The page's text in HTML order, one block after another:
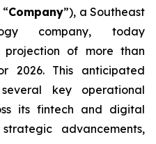
Company”), a Southeast
company, today
projection of more than
2026. This anticipated
key operational
its fintech and digital
advancements,